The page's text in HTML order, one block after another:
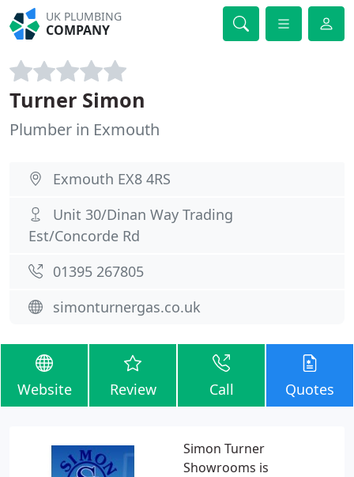
UK PLUMBING
COMPANY
Turner Simon
Plumber in Exmouth
Exmouth EX8 4RS
Unit 30/Dinan Way Trading
Est/Concorde Rd
01395 267805
simonturnergas.co.uk
Website Review Call Quotes
Simon Turner
Showrooms is